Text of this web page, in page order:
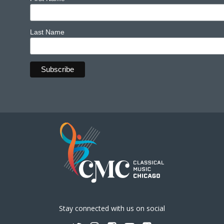
Stay connected with us on social
Last Name